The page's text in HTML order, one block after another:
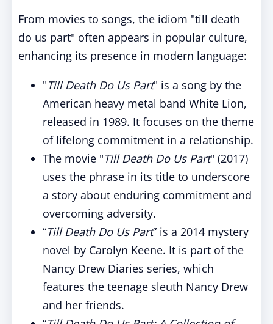
From movies to songs, the idiom "till death
do us part" often appears in popular culture,
enhancing its presence in modern language:
"Till Death Do Us Part" is a song by the
American heavy metal band White Lion,
released in 1989. It focuses on the theme
of lifelong commitment in a relationship.
The movie "Till Death Do Us Part" (2017)
uses the phrase in its title to underscore
a story about enduring commitment and
overcoming adversity.
“Till Death Do Us Part” is a 2014 mystery
novel by Carolyn Keene. It is part of the
Nancy Drew Diaries series, which
features the teenage sleuth Nancy Drew
and her friends.